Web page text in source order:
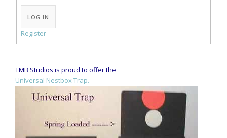
Alternative:
LOG IN
Register
TMB Studios is proud to offer the
Universal Nestbox Trap.